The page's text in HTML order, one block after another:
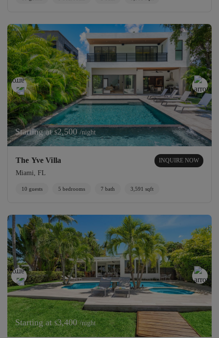
Starting at$2,500 /night
The Yve Villa INQUIRE NOW
Miami, FL
10 guests 5 bedrooms 7 bath 3,591 sqft
Starting at$3,400/night